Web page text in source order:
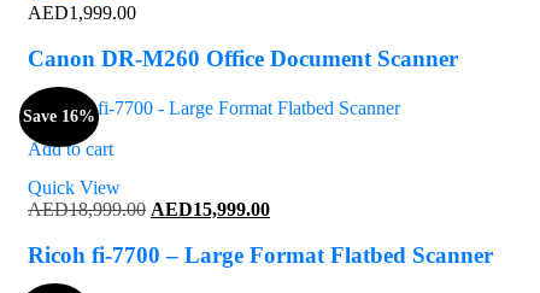
AED1,999.00
Canon DR-M260 Office Document Scanner
Add to cart
Quick View
Save 16%
AED18,999.00 Original
was:
AED18,999.00.
AED15,999.00Current
is:
Ricoh fi-7700 – Large Format Flatbed Scanner